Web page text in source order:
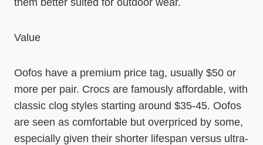
them better suited for outdoor wear.
Value
Oofos have a premium price tag, usually $50 or
more per pair. Crocs are famously affordable, with
classic clog styles starting around $35-45. Oofos
are seen as comfortable but overpriced by some,
especially given their shorter lifespan versus ultra-